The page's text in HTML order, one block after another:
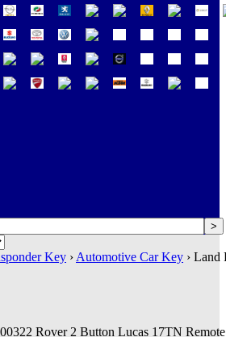
Key › Automotive Car Key › Land
Rover 2 Button Lucas 17TN